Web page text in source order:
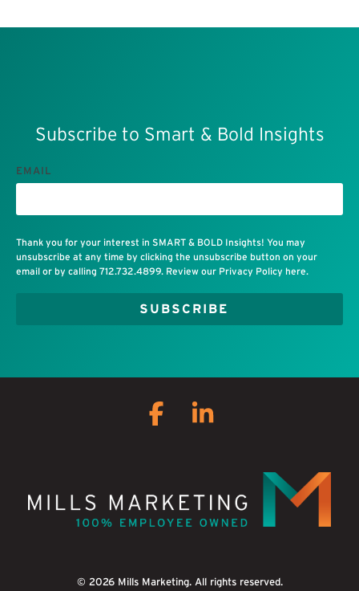
Subscribe to Smart & Bold Insights
EMAIL
Thank you for your interest in SMART & BOLD Insights! You may
unsubscribe at any time by clicking the unsubscribe button on your
email or by calling 712.732.4899. Review our Privacy Policy here.
© 2026 Mills Marketing. All rights reserved.
Facebook